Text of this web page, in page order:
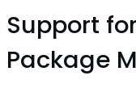
Support
Package